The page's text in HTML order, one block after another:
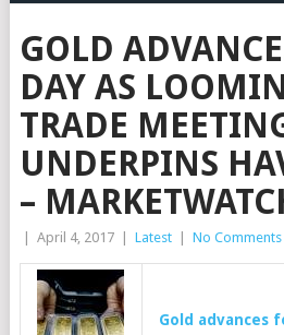
GOLD
DAY AS
TRADE
UNDERPINS
–
April 4, 2017 Latest No Comments
Gold advances